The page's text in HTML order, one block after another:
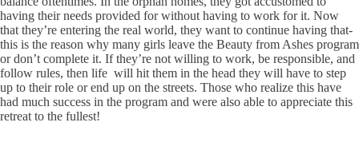
having their needs provided for without having to work for it. Now
that they’re entering the real world, they want to continue having that-
this is the reason why many girls leave the Beauty from Ashes program
or don’t complete it. If they’re not willing to work, be responsible, and
follow rules, then life will hit them in the head they will have to step
up to their role or end up on the streets. Those who realize this have
had much success in the program and were also able to appreciate this
retreat to the fullest!